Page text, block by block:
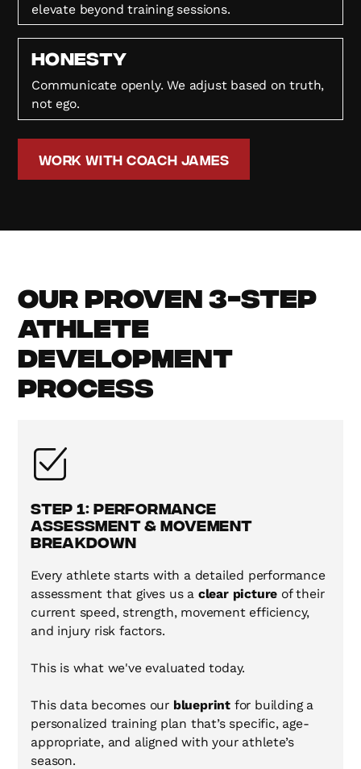
elevate beyond training sessions.
HONESTY
Communicate openly. We adjust based on truth,
not ego.
Work with Coach James
Our Proven 3-Step
Athlete
Development
Process
Step 1: Performance
Assessment & Movement
Breakdown
Every athlete starts with a detailed performance
assessment that gives us a clear picture of their
current speed, strength, movement efficiency,
and injury risk factors.
This is what we've evaluated today.
This data becomes our blueprint for building a
personalized training plan that’s specific, age-
appropriate, and aligned with your athlete’s
season.